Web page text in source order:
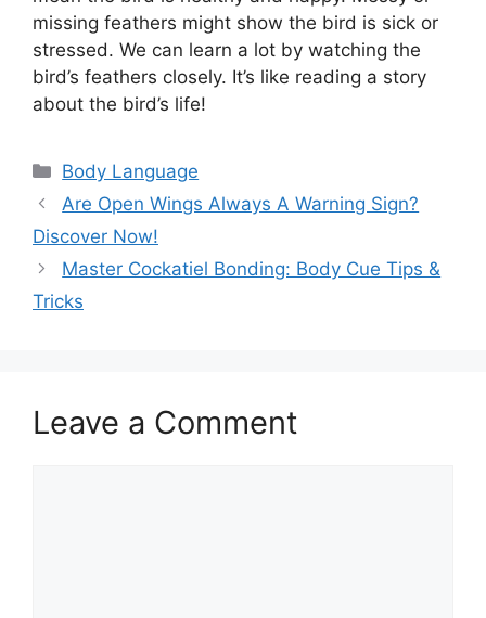
missing feathers might show the bird is sick or
stressed. We can learn a lot by watching the
bird’s feathers closely. It’s like reading a story
about the bird’s life!
Categories
Body Language
Are Open Wings Always A Warning Sign?
Discover Now!
Master Cockatiel Bonding: Body Cue Tips &
Tricks
Leave a Comment